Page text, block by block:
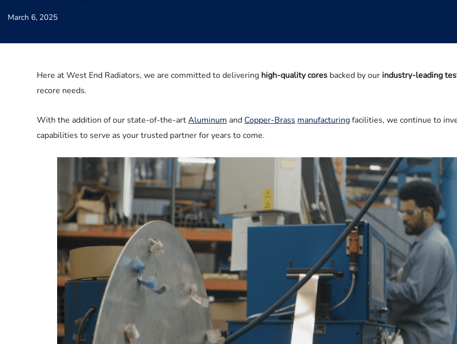
March 6, 2025
Here at West End Radiators, we are committed to delivering high-quality cores backed by our industry-leading
recore needs.
With the addition of our state-of-the-artAluminum and Copper-Brass manufacturingfacilities, we continue to
capabilities to serve as your trusted partner for years to come.